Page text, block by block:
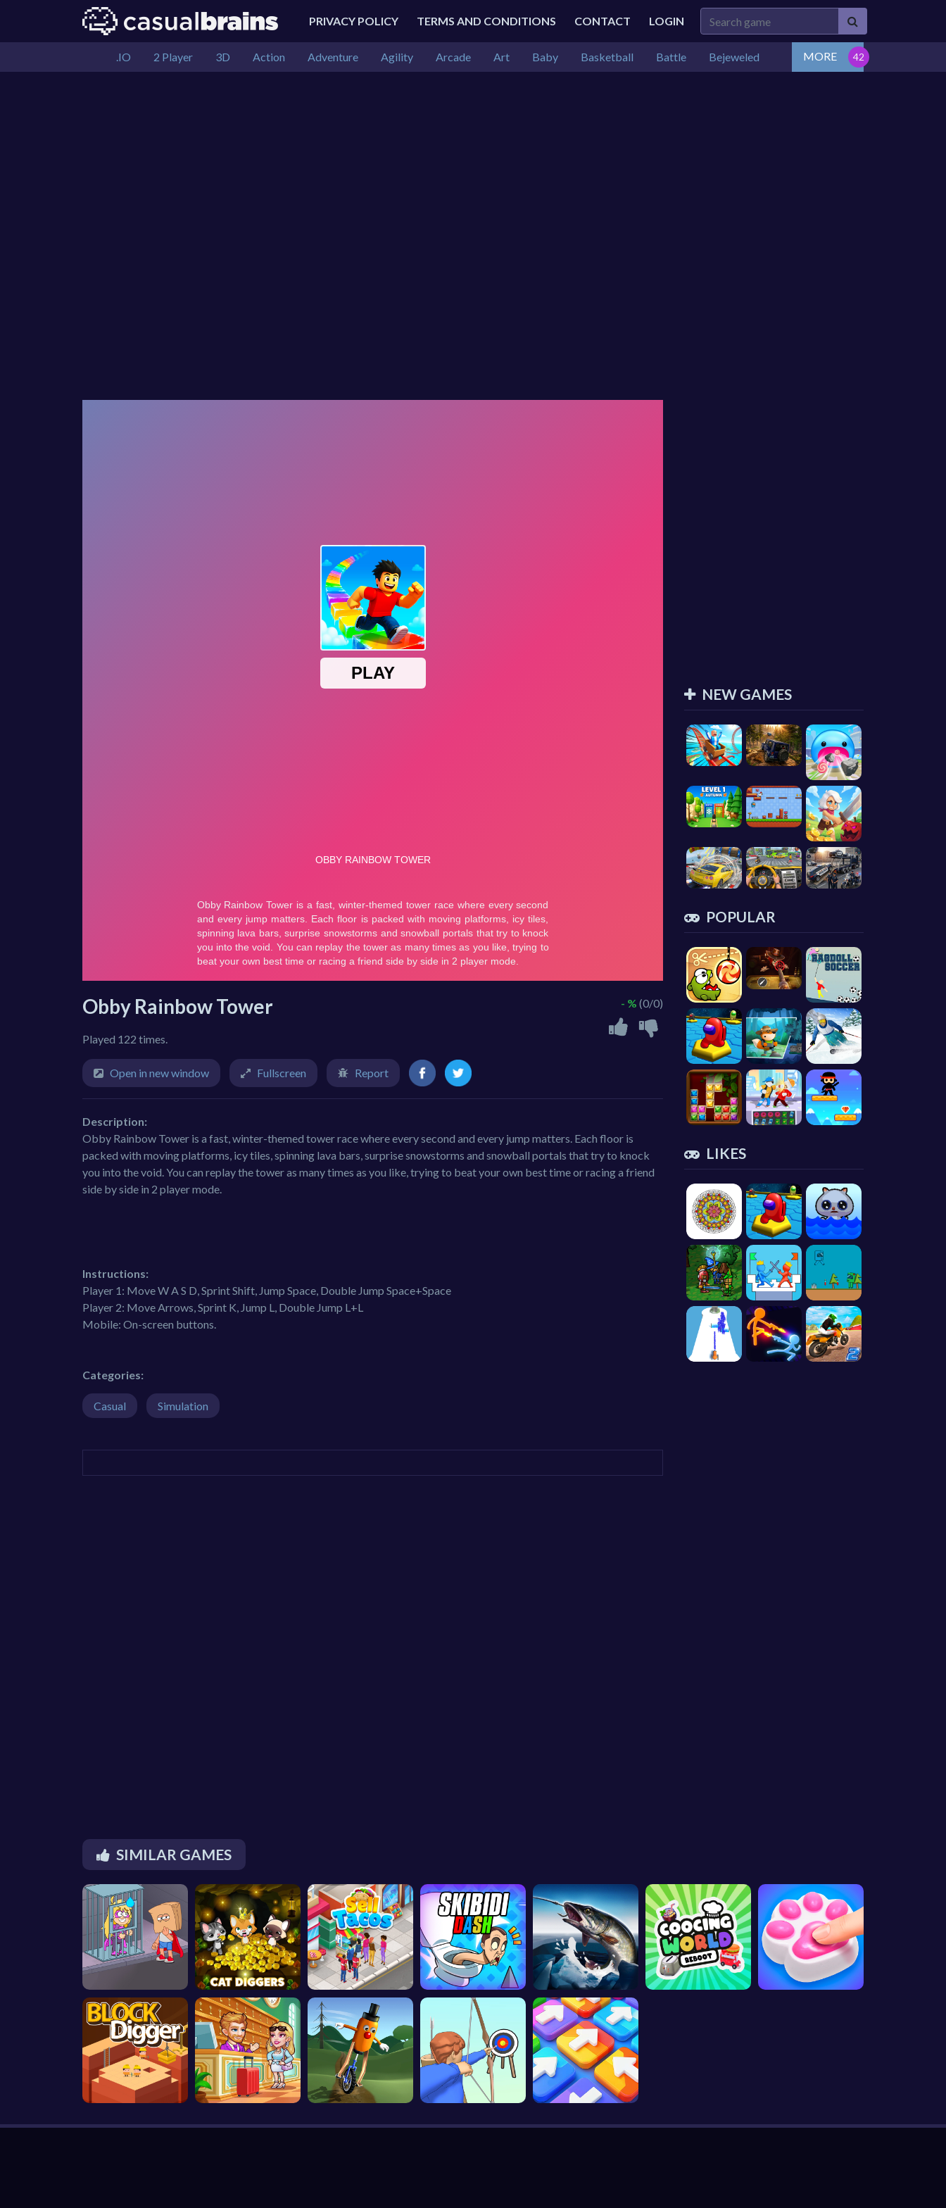
PRIVACY POLICY TERMS AND CONDITIONS CONTACT LOGIN
.IO 2 Player 3D Action Adventure Agility Arcade Art Baby Basketball Battle Bejeweled MORE
Obby Rainbow Tower
Played 122 times.
- % (0/0)
Open in new window Fullscreen Report
Description:
Obby Rainbow Tower is a fast, winter-themed tower race where every second and every jump matters. Each floor is
packed with moving platforms, icy tiles, spinning lava bars, surprise snowstorms and snowball portals that try to knock
you into the void. You can replay the tower as many times as you like, trying to beat your own best time or racing a friend
side by side in 2 player mode.
Instructions:
Player 1: Move W A S D, Sprint Shift, Jump Space, Double Jump Space+Space
Player 2: Move Arrows, Sprint K, Jump L, Double Jump L+L
Mobile: On-screen buttons.
Categories:
Casual Simulation
NEW GAMES
POPULAR
LIKES
SIMILAR GAMES